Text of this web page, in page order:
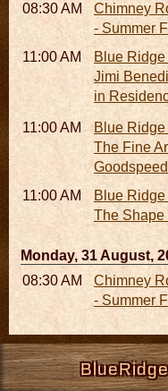
08:30 AM - 05:30 PM
Chimney
- Summer
11:00 AM - 05:00 PM
Blue Ridge
Jimi
in
11:00 AM - 05:00 PM
Blue Ridge
The Fine
Goodspeed
11:00 AM - 05:00 PM
Blue Ridge
The Shape
Monday, 31 August,
08:30 AM - 05:30 PM
Chimney
- Summer